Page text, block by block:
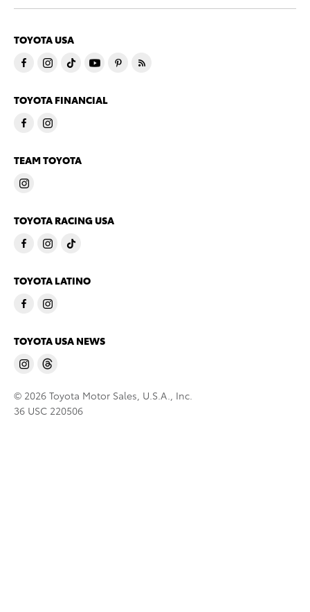
TOYOTA USA
TOYOTA FINANCIAL
TEAM TOYOTA
TOYOTA RACING USA
TOYOTA LATINO
TOYOTA USA NEWS
© 2026 Toyota Motor Sales, U.S.A., Inc.
36 USC 220506